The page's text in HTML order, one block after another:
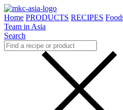
Home PRODUCTS RECIPES
Team in Asia
Search